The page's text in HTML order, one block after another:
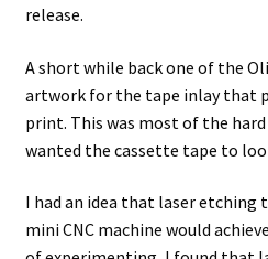
release.
A short while back one of the
artwork for the tape inlay that
print. This was most of the
wanted the cassette tape to
I had an idea that laser etching
mini CNC machine would